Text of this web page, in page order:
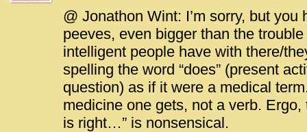
@ Jonathon Wint: I’m sorry, but
peeves, even bigger than the
intelligent people have with there/
spelling the word “does” (present
question) as if it were a medical
medicine one gets, not a verb. Ergo,
is right…” is nonsensical.